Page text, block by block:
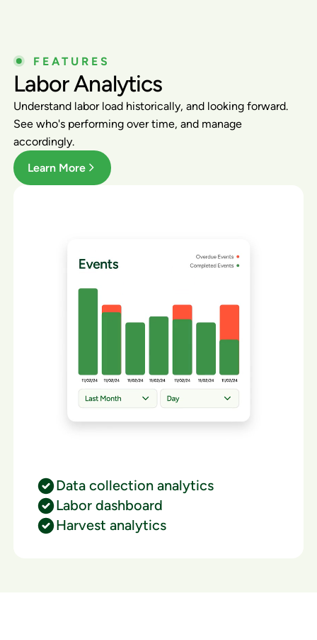
FEATURES
Labor Analytics
Understand labor load historically, and looking forward.
See who's performing over time, and manage
accordingly.
Learn More
Data collection analytics
Labor dashboard
Harvest analytics